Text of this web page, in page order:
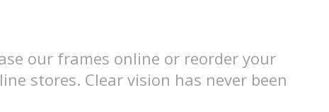
our frames online or reorder your
stores. Clear vision has never been